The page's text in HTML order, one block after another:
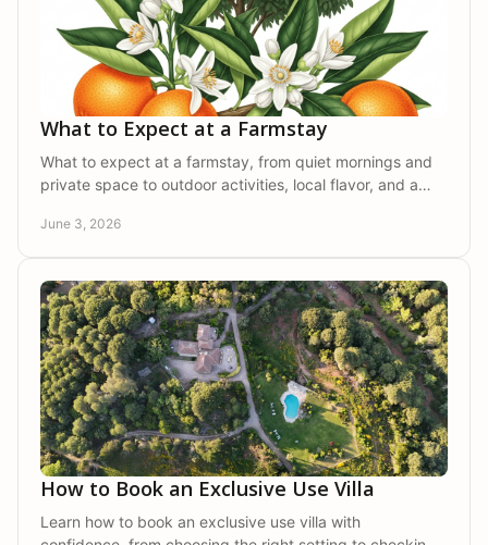
What to Expect at a Farmstay
What to expect at a farmstay, from quiet mornings and
private space to outdoor activities, local flavor, and a
June 3, 2026
How to Book an Exclusive Use Villa
Learn how to book an exclusive use villa with